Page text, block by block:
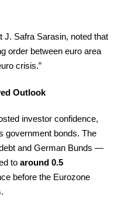
J. Safra Sarasin, noted that
order between euro area
crisis.”
Outlook
investor confidence,
government bonds. The
and German Bunds —
to around 0.5
before the Eurozone